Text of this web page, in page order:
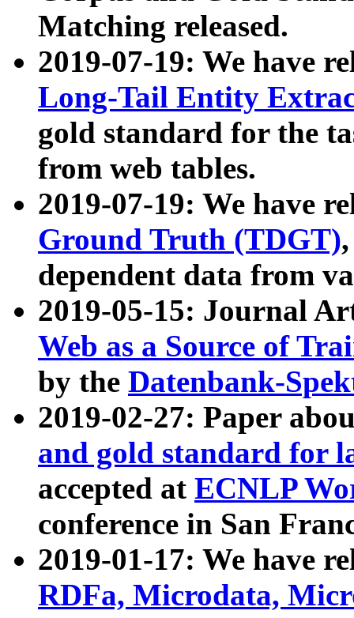
Matching released.
2019-07-19: We have
Long-Tail Entity
gold standard for the
from web tables.
2019-07-19: We have
Ground Truth (TDGT)
dependent data from
2019-05-15: Journal
Web as a Source of
by the Datenbank-
2019-02-27: Paper
and gold standard for
accepted at ECNLP
conference in San
2019-01-17: We have
RDFa, Microdata,